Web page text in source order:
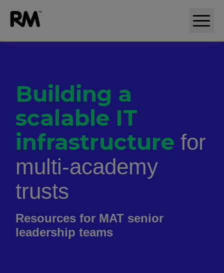
Building a
scalable IT
infrastructure for
multi-academy
trusts
Resources for MAT senior
leadership teams